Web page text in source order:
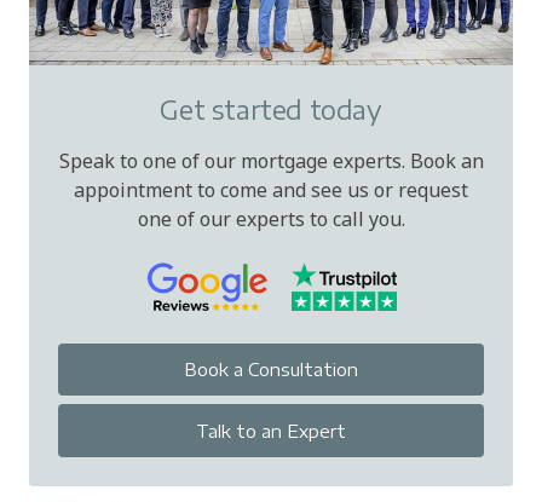
Get started today
Speak to one of our mortgage experts. Book an
appointment to come and see us or request
one of our experts to call you.
Book a Consultation
Talk to an Expert